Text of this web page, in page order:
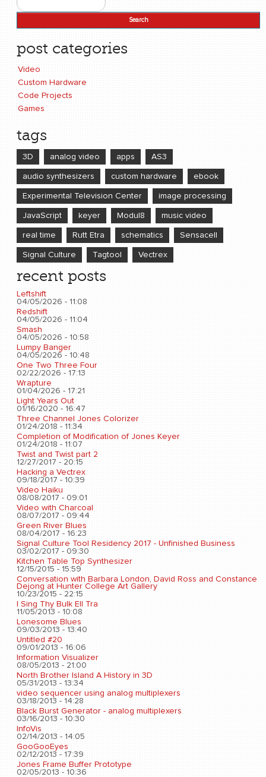
Search form
post categories
Video
Custom Hardware
Code Projects
Games
tags
3D analog video apps AS3
audio synthesizers custom hardware ebook
Experimental Television Center image processing
JavaScript keyer Modul8 music video
real time Rutt Etra schematics Sensacell
Signal Culture Tagtool Vectrex
recent posts
Leftshift
04/05/2026 - 11:08
Redshift
04/05/2026 - 11:04
Smash
04/05/2026 - 10:58
Lumpy Banger
04/05/2026 - 10:48
One Two Three Four
02/22/2026 - 17:13
Wrapture
01/04/2026 - 17:21
Light Years Out
01/16/2020 - 16:47
Three Channel Jones Colorizer
01/24/2018 - 11:34
Completion of Modification of Jones Keyer
01/24/2018 - 11:07
Twist and Twist part 2
12/27/2017 - 20:15
Hacking a Vectrex
09/18/2017 - 10:39
Video Haiku
08/08/2017 - 09:01
Video with Charcoal
08/07/2017 - 09:44
Green River Blues
08/04/2017 - 16:23
Signal Culture Tool Residency 2017 - Unfinished Business
03/02/2017 - 09:30
Kitchen Table Top Synthesizer
12/15/2015 - 15:59
Conversation with Barbara London, David Ross and Constance
Dejong at Hunter College Art Gallery
10/23/2015 - 22:15
I Sing Thy Bulk Ell Tra
11/05/2013 - 10:08
Lonesome Blues
09/03/2013 - 13:40
Untitled #20
09/01/2013 - 16:06
Information Visualizer
08/05/2013 - 21:00
North Brother Island A History in 3D
05/31/2013 - 13:34
video sequencer using analog multiplexers
03/18/2013 - 14:28
Black Burst Generator - analog multiplexers
03/16/2013 - 10:30
InfoVis
02/14/2013 - 14:05
GooGooEyes
02/12/2013 - 17:39
Jones Frame Buffer Prototype
02/05/2013 - 10:36